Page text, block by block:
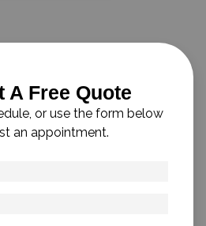
A Free Quote
or use the form below
an appointment.